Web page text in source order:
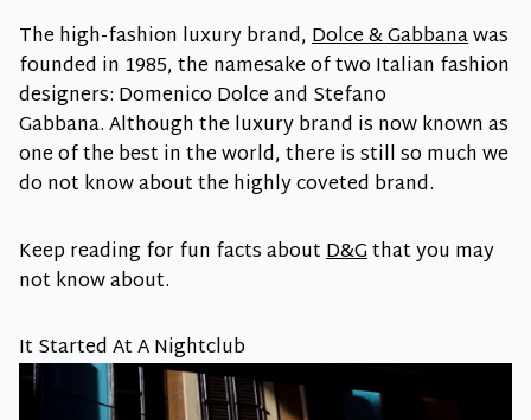
The high-fashion luxury brand,Dolce & Gabbanawas
founded in 1985, the namesake of two Italian fashion
designers: Domenico Dolce and Stefano
Gabbana. Although the luxury brand is now known as
one of the best in the world, there is still so much we
do not know about the highly coveted brand.
Keep reading for fun facts aboutD&Gthat you may
not know about.
It Started At A Nightclub